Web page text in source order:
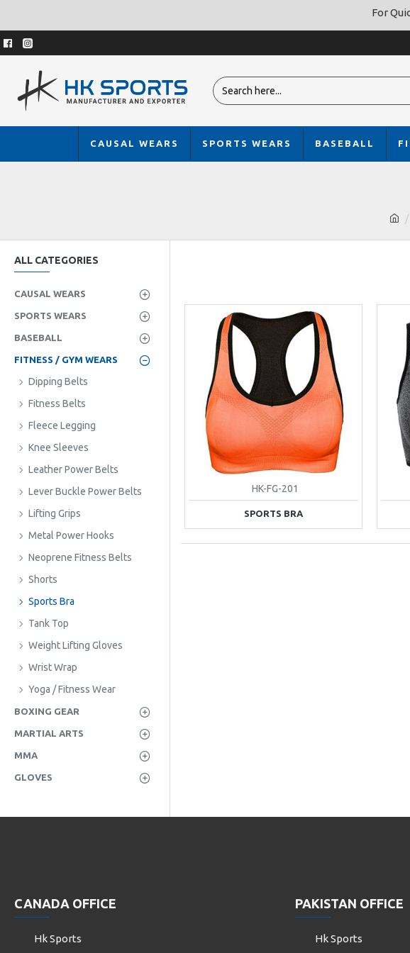
For
CAUSAL WEARS SPORTS WEARS BASEBALL
ALL CATEGORIES
CAUSAL WEARS
SPORTS WEARS
BASEBALL
FITNESS / GYM WEARS
Dipping Belts
Fitness Belts
Fleece Legging
Knee Sleeves
Leather Power Belts
Lever Buckle Power Belts
Lifting Grips
Metal Power Hooks
Neoprene Fitness Belts
Shorts
Sports Bra
Tank Top
Weight Lifting Gloves
Wrist Wrap
Yoga / Fitness Wear
BOXING GEAR
MARTIAL ARTS
MMA
GLOVES
HK-FG-201
SPORTS BRA
CANADA OFFICE
Hk Sports
PAKISTAN OFFICE
Hk Sports